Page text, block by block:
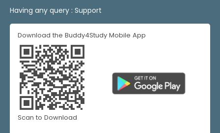
Having any query : Support
Download the Buddy4Study Mobile App
Scan to Download